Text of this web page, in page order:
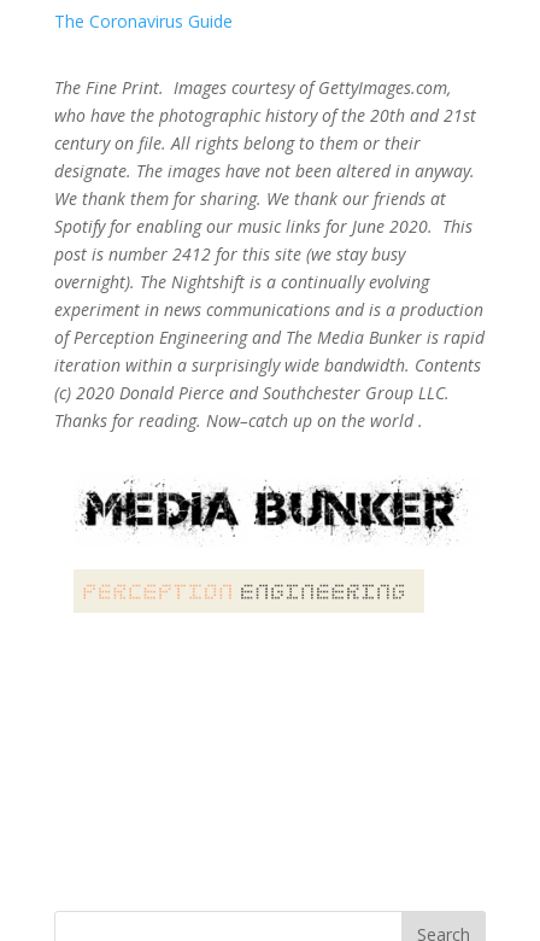
The Coronavirus Guide
The Fine Print. Images courtesy of GettyImages.com,
who have the photographic history of the 20th and 21st
century on file. All rights belong to them or their
designate. The images have not been altered in anyway.
We thank them for sharing. We thank our friends at
Spotify for enabling our music links for June 2020. This
post is number 2412 for this site (we stay busy
overnight). The Nightshift is a continually evolving
experiment in news communications and is a production
of Perception Engineering and The Media Bunker is rapid
iteration within a surprisingly wide bandwidth. Contents
(c) 2020 Donald Pierce and Southchester Group LLC.
Thanks for reading. Now–catch up on the world .